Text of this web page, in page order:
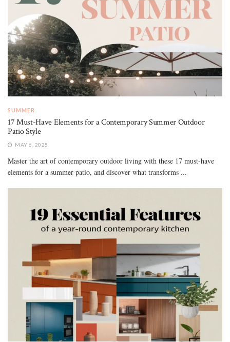
SUMMER
17 Must-Have Elements for a Contemporary Summer Outdoor
Patio Style
MAY 6, 2025
Master the art of contemporary outdoor living with these 17 must-have
elements for a summer patio, and discover what transforms ...